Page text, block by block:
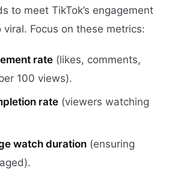
to meet TikTok’s engagement
Focus on these metrics:
rate (likes, comments,
100 views).
rate (viewers watching
watch duration (ensuring